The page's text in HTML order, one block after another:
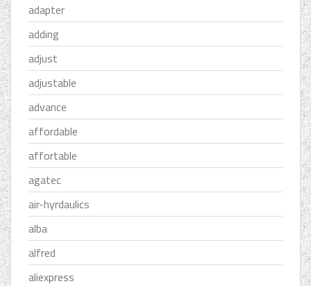
adapter
adding
adjust
adjustable
advance
affordable
affortable
agatec
air-hyrdaulics
alba
alfred
aliexpress